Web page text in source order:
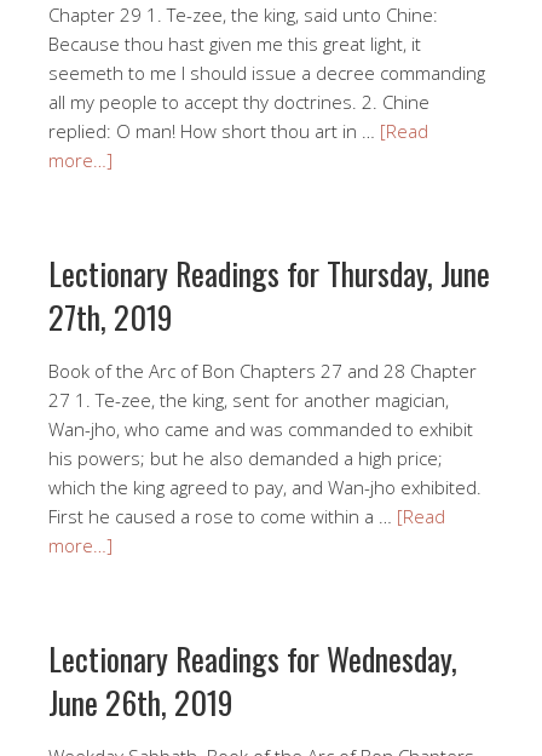
Chapter 29 1. Te-zee, the king, said unto Chine:
Because thou hast given me this great light, it
seemeth to me I should issue a decree commanding
all my people to accept thy doctrines. 2. Chine
replied: O man! How short thou art in … [Read
more…]
Lectionary Readings for Thursday, June
27th, 2019
Book of the Arc of Bon Chapters 27 and 28 Chapter
27 1. Te-zee, the king, sent for another magician,
Wan-jho, who came and was commanded to exhibit
his powers; but he also demanded a high price;
which the king agreed to pay, and Wan-jho exhibited.
First he caused a rose to come within a … [Read
more…]
Lectionary Readings for Wednesday,
June 26th, 2019